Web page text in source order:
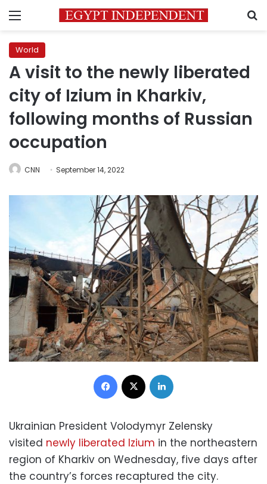
Menu
World
A visit to the newly liberated
city of Izium in Kharkiv,
following months of Russian
occupation
CNN September 14, 2022
Facebook
Ukrainian President Volodymyr Zelensky
visited newly liberated Izium in the northeastern
region of Kharkiv on Wednesday, five days after
the country’s forces recaptured the city.